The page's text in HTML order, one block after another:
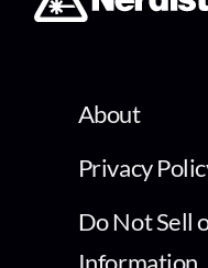
About
Privacy
Do Not Sell
Information